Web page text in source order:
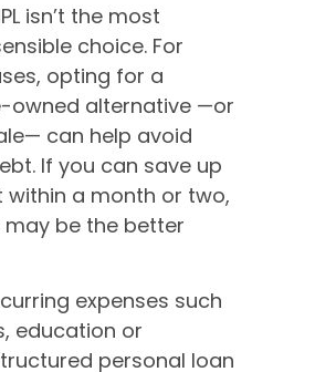
isn’t the most
choice. For
opting for a
owned alternative —or
can help avoid
If you can save up
within a month or two,
be the better
expenses such
education or
personal loan